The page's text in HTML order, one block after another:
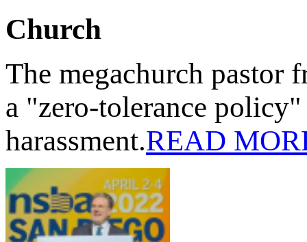
Church
The megachurch pastor
a "zero-tolerance
harassment.READ